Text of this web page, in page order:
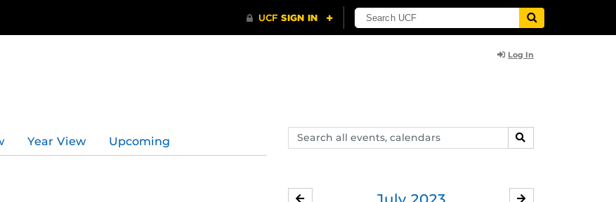
Log In
Search
events,
SEARCH
Year View Upcoming
JUNE